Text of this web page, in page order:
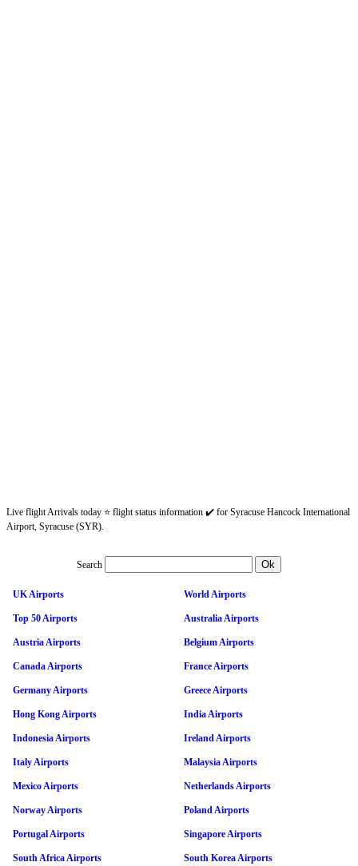
Live flight Arrivals today ⭐ flight status information ✔️ for Syracuse Hancock International
Airport, Syracuse (SYR).
Search
UK Airports World Airports
Top 50 Airports Australia Airports
Austria Airports Belgium Airports
Canada Airports France Airports
Germany Airports Greece Airports
Hong Kong Airports India Airports
Indonesia Airports Ireland Airports
Italy Airports Malaysia Airports
Mexico Airports Netherlands Airports
Norway Airports Poland Airports
Portugal Airports Singapore Airports
South Africa Airports South Korea Airports